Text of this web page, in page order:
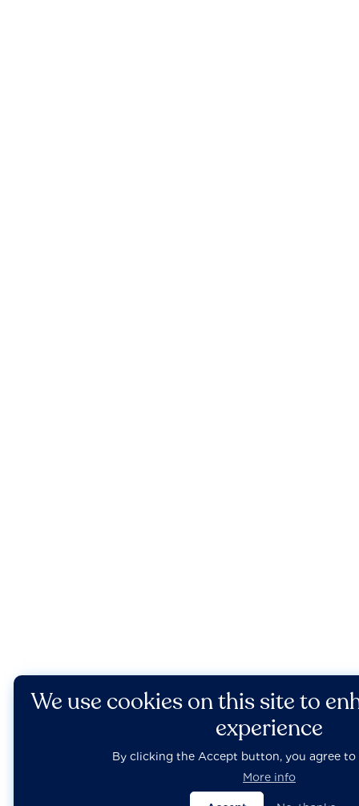
We use cookies on this site to
experience
By clicking the Accept button, you agree to
More info